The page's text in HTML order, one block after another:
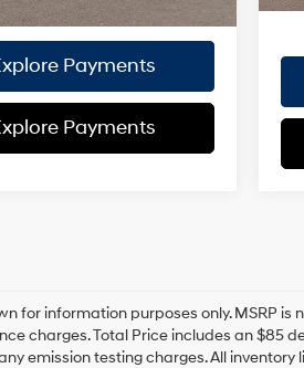
Disclaimers
Payments
Payments
for information purposes only. MSRP
charges. Total Price includes an $85
emission testing charges. All